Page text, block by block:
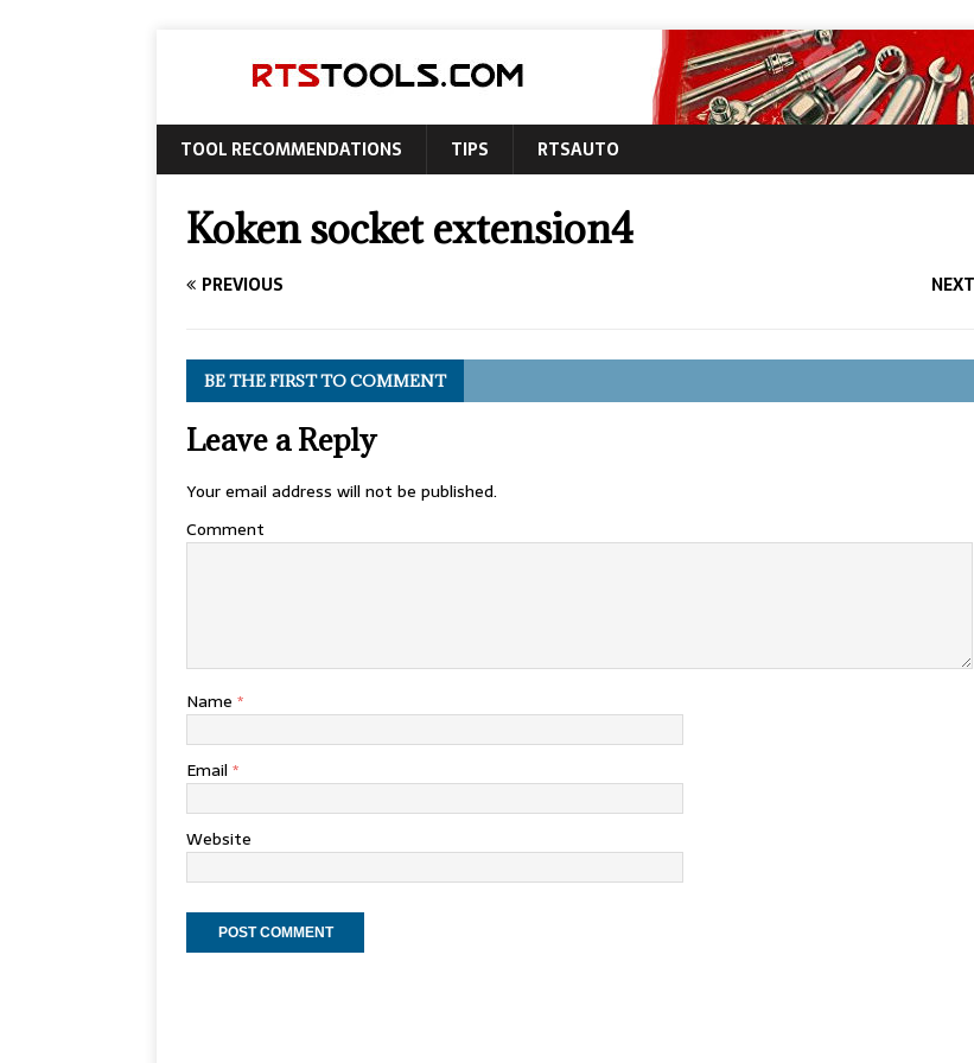
TOOL RECOMMENDATIONS TIPS RTSAUTO
Koken socket extension4
PREVIOUS NEXT
BE THE FIRST TO COMMENT
Leave a Reply
Your email address will not be published.
Comment
Name *
Email *
Website